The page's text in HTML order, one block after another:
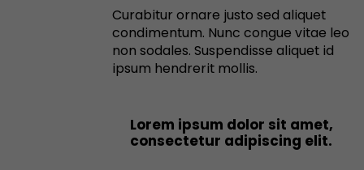
Curabitur ornare justo sed aliquet
condimentum. Nunc congue vitae leo
non sodales. Suspendisse aliquet id
ipsum hendrerit mollis.
Lorem ipsum dolor sit amet,
consectetur adipiscing elit.